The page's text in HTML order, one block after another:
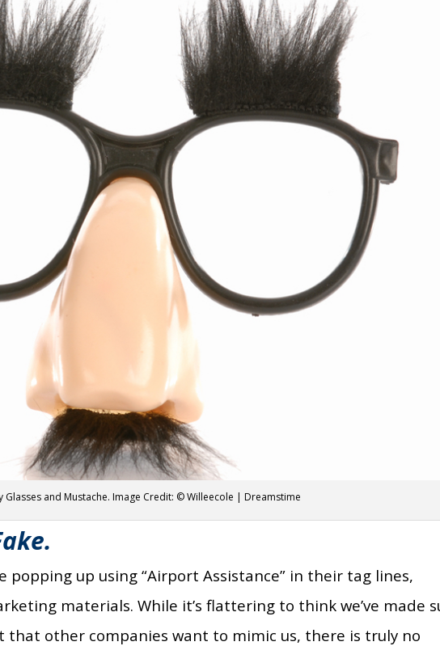
Glasses and Mustache. Image Credit: © Willeecole | Dreamstime
popping up using “Airport Assistance” in their tag lines,
materials. While it’s flattering to think we’ve made
that other companies want to mimic us, there is truly no